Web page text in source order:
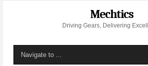
Mechtics
Driving Gears, Delivering